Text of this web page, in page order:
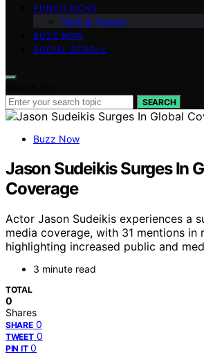
PUNCH PICKS
Tech & Trends
BUZZ NOW
SOCIAL SCROLL
SEARCH
Buzz Now
Jason Sudeikis Surges In
Coverage
Actor Jason Sudeikis experiences a
media coverage, with 31 mentions in
highlighting increased public and
3 minute read
TOTAL
0
Shares
SHARE 0
TWEET 0
PIN IT 0